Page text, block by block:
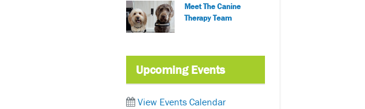
Meet The Canine
Therapy Team
Upcoming Events
View Events Calendar